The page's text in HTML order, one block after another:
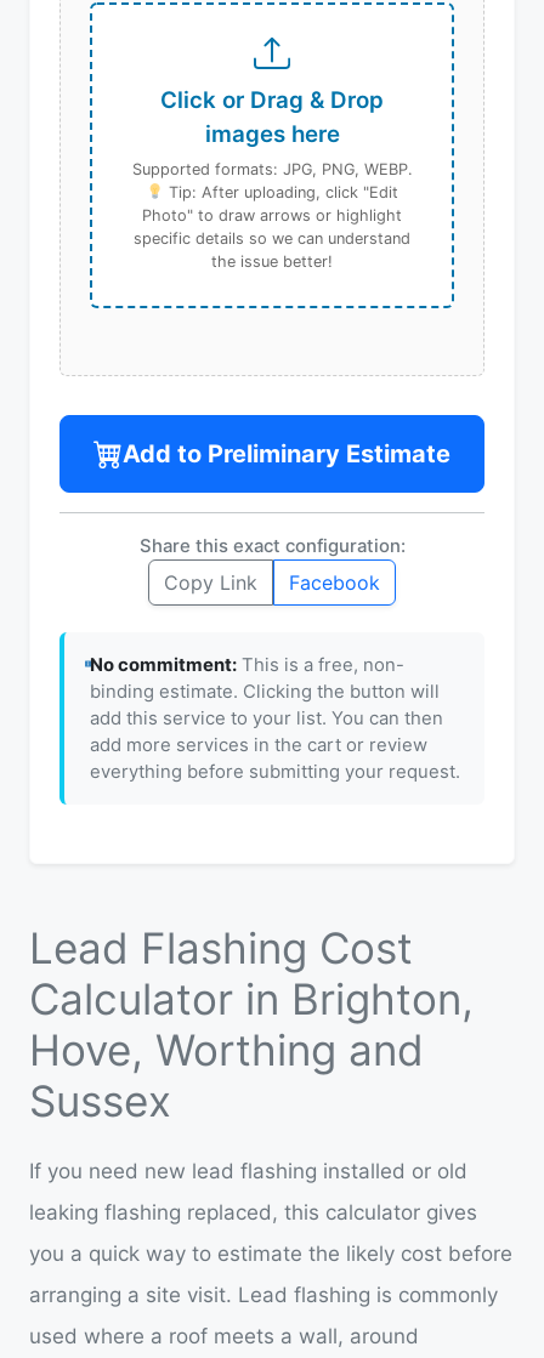
Click or Drag & Drop
images here
Supported formats: JPG, PNG, WEBP.
Tip: After uploading, click "Edit
Photo" to draw arrows or highlight
specific details so we can understand
the issue better!
Add to Preliminary Estimate
Share this exact configuration:
Copy Link Facebook
No commitment:This is a free, non-
binding estimate. Clicking the button will
add this service to your list. You can then
add more services in the cart or review
everything before submitting your request.
Lead Flashing Cost
Calculator in Brighton,
Hove, Worthing and
Sussex
If you need new lead flashing installed or old
leaking flashing replaced, this calculator gives
you a quick way to estimate the likely cost before
arranging a site visit. Lead flashing is commonly
used where a roof meets a wall, around